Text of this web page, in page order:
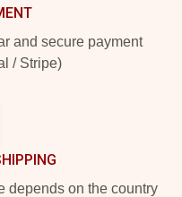
and secure payment
/ Stripe)
depends on the country